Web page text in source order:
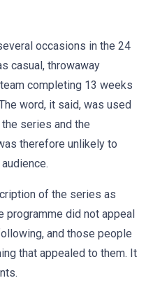
occasions in the 24
casual, throwaway
completing 13 weeks
word, it said, was used
series and the
therefore unlikely to
of the series as
programme did not appeal
and those people
that appealed to them. It